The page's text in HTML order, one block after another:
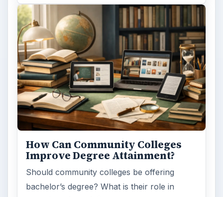
How Can Community Colleges
Improve Degree Attainment?
Should community colleges be offering
bachelor’s degree? What is their role in